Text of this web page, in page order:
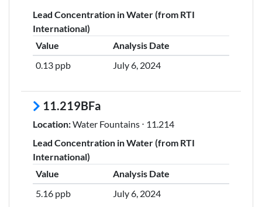
Lead Concentration in Water (from RTI
International)
Value
Analysis Date
0.13 ppb
July 6, 2024
11.219BFa
Location:Water Fountains ⋅ 11.214
Lead Concentration in Water (from RTI
International)
Value
Analysis Date
5.16 ppb
July 6, 2024